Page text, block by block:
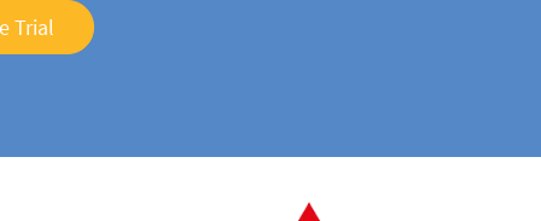
Trial